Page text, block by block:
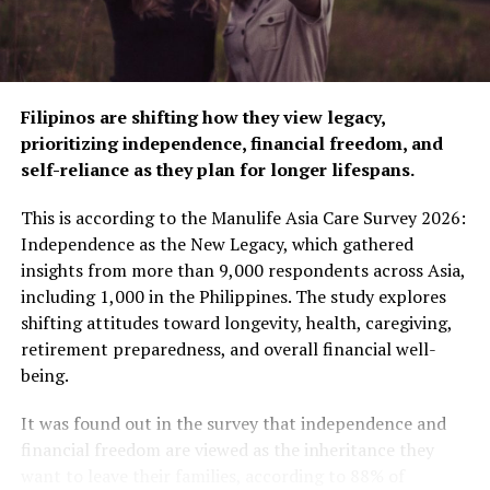
For many young Filipinos, especially those in the early
stages of their careers, condo ownership might seem
out of reach. However, with proper financial planning
and the right home loan, you’ll be surprised at how
simply attainable it is.
PSBank offers a range of home loan products with
Their streamlined process, which provides credit
decisions in as little as one day*, ensures that buying
your first condo can be hassle-free. Whether you’re
purchasing from pre-selling developments or ready-
for-occupancy units, PSBank home loans make condo
ownership accessible and convenient for young
professionals.
RELATED TOPICS: BANKING PSBANK
REAL ESTATE
REAL ESTATE INVESTMENT
Filipinos are shifting how they view legacy,
prioritizing independence, financial freedom, and
self-reliance as they plan for longer lifespans.
This is according to the Manulife Asia Care Survey 2026:
Independence as the New Legacy, which gathered
insights from more than 9,000 respondents across Asia,
including 1,000 in the Philippines. The study explores
shifting attitudes toward longevity, health, caregiving,
retirement preparedness, and overall financial well-
being.
It was found out in the survey that independence and
financial freedom are viewed as the inheritance they